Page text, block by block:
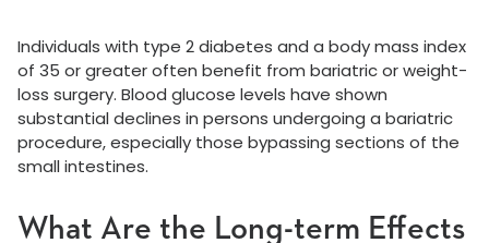
Individuals with type 2 diabetes and a body mass index
of 35 or greater often benefit from bariatric or weight-
loss surgery. Blood glucose levels have shown
substantial declines in persons undergoing a bariatric
procedure, especially those bypassing sections of the
small intestines.
What Are the Long-term Effects